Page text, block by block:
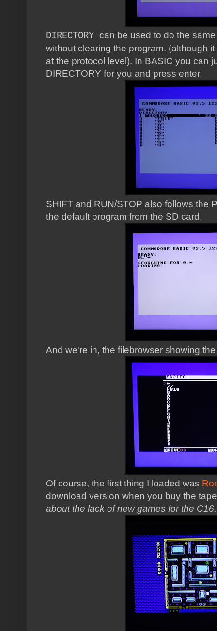
DIRECTORY can be used to do the
without clearing the program. (although
at the protocol level). In BASIC you can
DIRECTORY for you and press enter.
SHIFT and RUN/STOP also follows the
the default program from the SD card.
And we're in, the filebrowser showing
Of course, the first thing I loaded was
download version when you buy the
about the lack of new games for the